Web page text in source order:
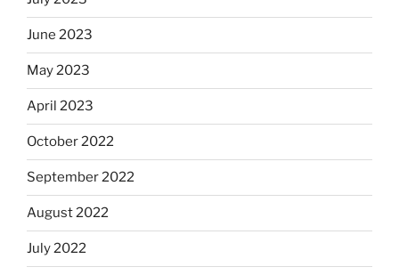
June 2023
May 2023
April 2023
October 2022
September 2022
August 2022
July 2022